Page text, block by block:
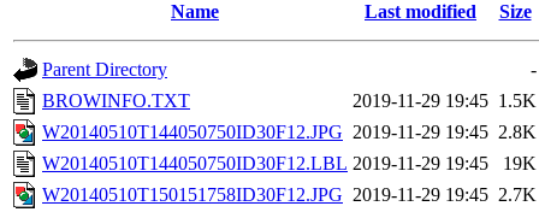
Name Last modified Size
Parent Directory
-
BROWINFO.TXT
2019-11-29 19:45 1.5K
W20140510T144050750ID30F12.JPG 2019-11-29 19:45 2.8K
W20140510T144050750ID30F12.LBL 2019-11-29 19:45
19K
W20140510T150151758ID30F12.JPG 2019-11-29 19:45 2.7K